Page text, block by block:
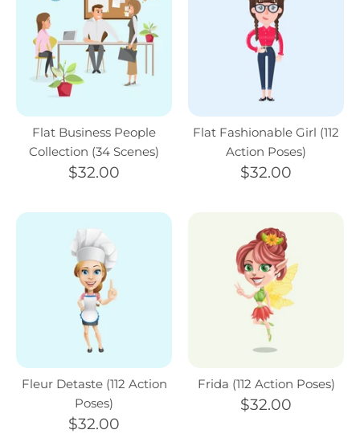
Flat Business People
Collection (34 Scenes)
$32.00
Flat Fashionable Girl (112
Action Poses)
$32.00
Fleur Detaste (112 Action
Poses)
$32.00
Frida (112 Action Poses)
$32.00